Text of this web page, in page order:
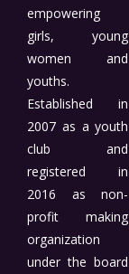
empowering
girls, young
women and
youths.
Established in
2007 as a youth
club and
registered in
2016 as non-
profit making
organization
under the board